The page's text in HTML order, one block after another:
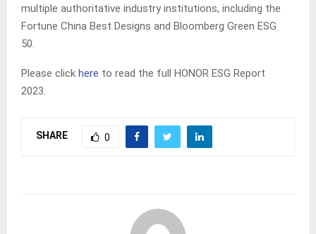
multiple authoritative industry institutions, including the
Fortune China Best Designs and Bloomberg Green ESG
50.
Please click here to read the full HONOR ESG Report
2023.
SHARE 0